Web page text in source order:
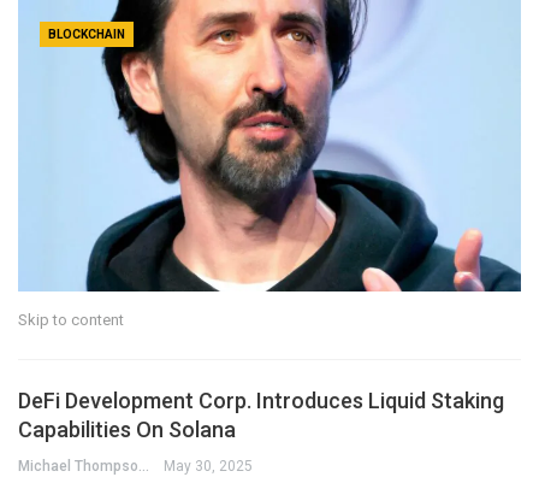
BLOCKCHAIN
Skip to content
DeFi Development Corp. Introduces Liquid Staking
Capabilities On Solana
Michael Thompson May 30, 2025